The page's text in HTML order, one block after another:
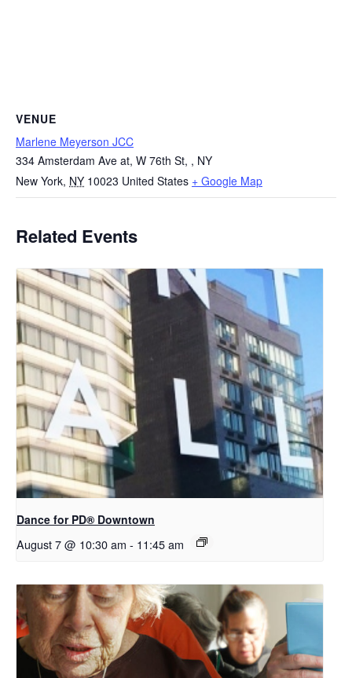
VENUE
Marlene Meyerson JCC
334 Amsterdam Ave at, W 76th St, , NY
New York, NY 10023 United States + Google Map
Related Events
​Dance for PD® Downtown
August 7 @ 10:30 am - 11:45 am